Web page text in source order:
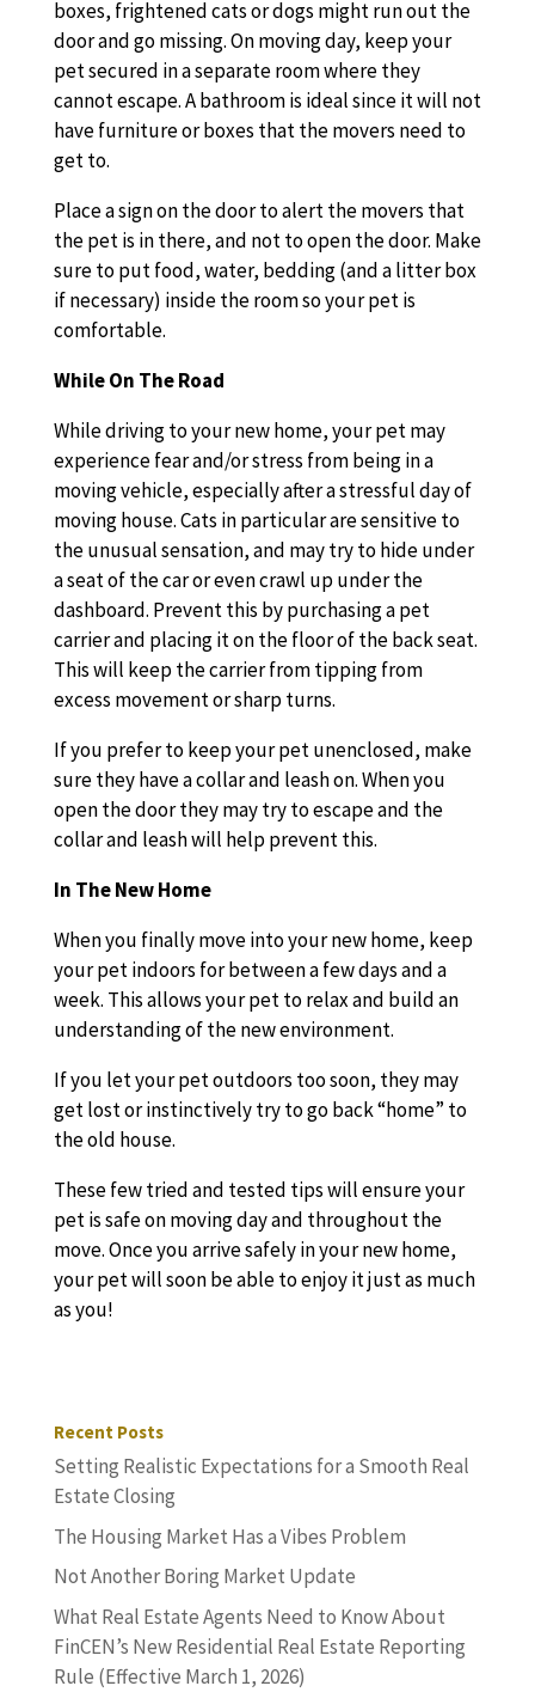
boxes, frightened cats or dogs might run out the
door and go missing. On moving day, keep your
pet secured in a separate room where they
cannot escape. A bathroom is ideal since it will not
have furniture or boxes that the movers need to
get to.
Place a sign on the door to alert the movers that
the pet is in there, and not to open the door. Make
sure to put food, water, bedding (and a litter box
if necessary) inside the room so your pet is
comfortable.
While On The Road
While driving to your new home, your pet may
experience fear and/or stress from being in a
moving vehicle, especially after a stressful day of
moving house. Cats in particular are sensitive to
the unusual sensation, and may try to hide under
a seat of the car or even crawl up under the
dashboard. Prevent this by purchasing a pet
carrier and placing it on the floor of the back seat.
This will keep the carrier from tipping from
excess movement or sharp turns.
If you prefer to keep your pet unenclosed, make
sure they have a collar and leash on. When you
open the door they may try to escape and the
collar and leash will help prevent this.
In The New Home
When you finally move into your new home, keep
your pet indoors for between a few days and a
week. This allows your pet to relax and build an
understanding of the new environment.
If you let your pet outdoors too soon, they may
get lost or instinctively try to go back “home” to
the old house.
These few tried and tested tips will ensure your
pet is safe on moving day and throughout the
move. Once you arrive safely in your new home,
your pet will soon be able to enjoy it just as much
as you!
Recent Posts
Setting Realistic Expectations for a Smooth Real
Estate Closing
The Housing Market Has a Vibes Problem
Not Another Boring Market Update
What Real Estate Agents Need to Know About
FinCEN’s New Residential Real Estate Reporting
Rule (Effective March 1, 2026)